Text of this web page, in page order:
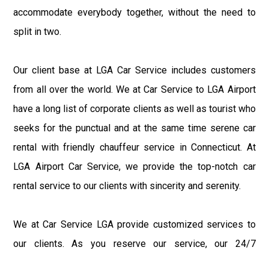
accommodate everybody together, without the need to
split in two.
Our client base at LGA Car Service includes customers
from all over the world. We at Car Service to LGA Airport
have a long list of corporate clients as well as tourist who
seeks for the punctual and at the same time serene car
rental with friendly chauffeur service in Connecticut. At
LGA Airport Car Service, we provide the top-notch car
rental service to our clients with sincerity and serenity.
We at Car Service LGA provide customized services to
our clients. As you reserve our service, our 24/7